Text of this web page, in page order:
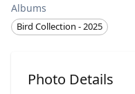
Albums
Bird Collection - 2025
Photo Details